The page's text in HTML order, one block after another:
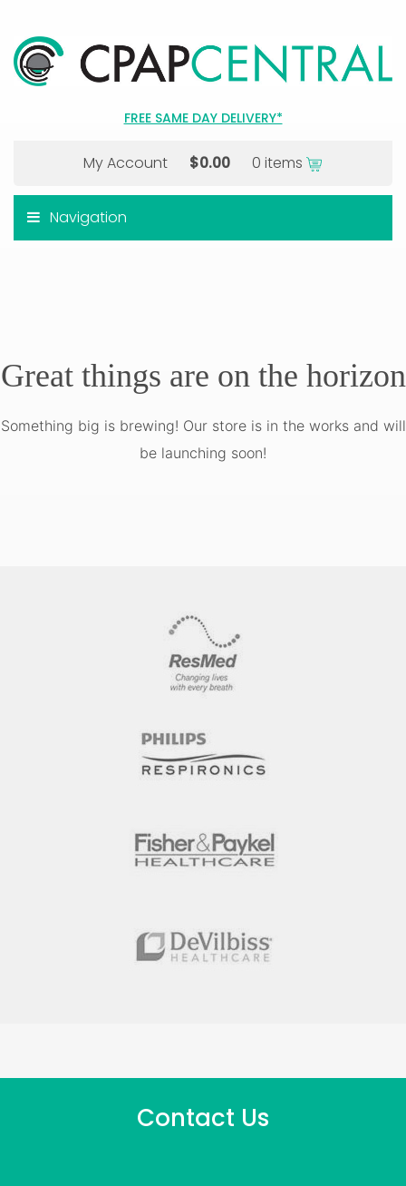
FREE SAME DAY DELIVERY*
My Account $0.00 0 items
Navigation
Great things are on the horizon
Something big is brewing! Our store is in the works and will
be launching soon!
Contact Us